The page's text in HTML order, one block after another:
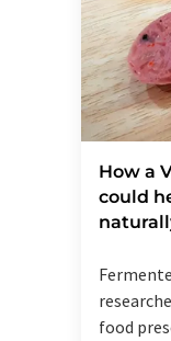
How a
could
food